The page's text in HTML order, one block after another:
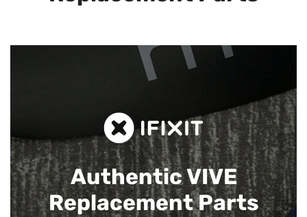
Authentic VIVE
Replacement Parts